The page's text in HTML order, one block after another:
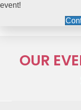
event!
OUR